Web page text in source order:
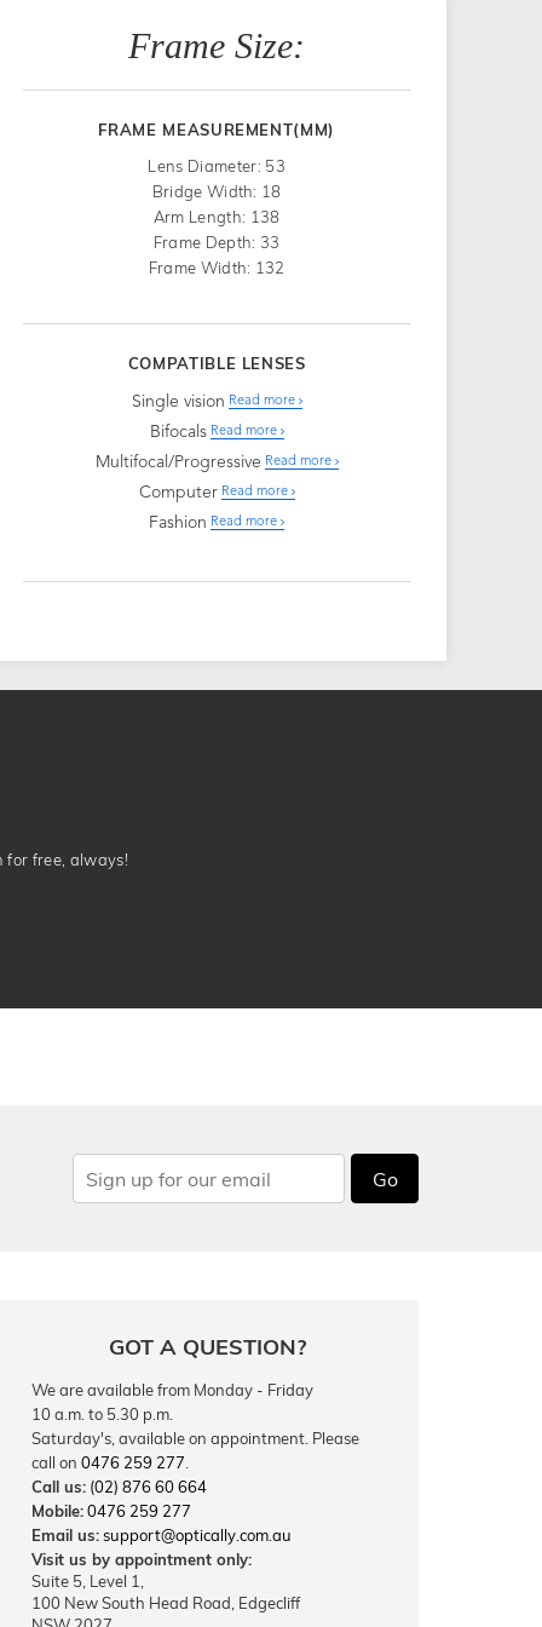
Frame Size:
FRAME MEASUREMENT(MM)
Lens Diameter: 53
Bridge Width: 18
Arm Length: 138
Frame Depth: 33
Frame Width: 132
COMPATIBLE LENSES
Single vision Read more
Bifocals Read more
Multifocal/Progressive Read more
Computer Read more
Fashion Read more
for free, always!
Go
GOT A QUESTION?
We are available from Monday - Friday
10 a.m. to 5.30 p.m.
Saturday's, available on appointment. Please
call on 0476 259 277
Call us: (02) 876 60 664
Mobile:0476 259 277
Email us:support@optically.com.au
Visit us by appointment only:
Suite 5, Level 1,
100 New South Head Road, Edgecliff